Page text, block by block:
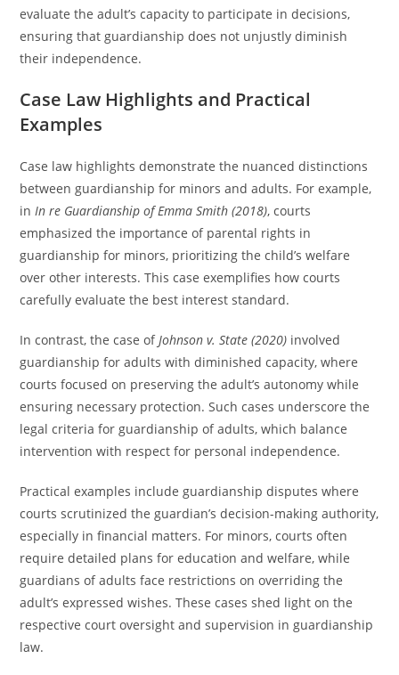
evaluate the adult’s capacity to participate in decisions,
ensuring that guardianship does not unjustly diminish
their independence.
Case Law Highlights and Practical
Examples
Case law highlights demonstrate the nuanced distinctions
between guardianship for minors and adults. For example,
inIn re Guardianship of Emma Smith (2018), courts
emphasized the importance of parental rights in
guardianship for minors, prioritizing the child’s welfare
over other interests. This case exemplifies how courts
carefully evaluate the best interest standard.
In contrast, the case ofJohnson v. State (2020) involved
guardianship for adults with diminished capacity, where
courts focused on preserving the adult’s autonomy while
ensuring necessary protection. Such cases underscore the
legal criteria for guardianship of adults, which balance
intervention with respect for personal independence.
Practical examples include guardianship disputes where
courts scrutinized the guardian’s decision-making authority,
especially in financial matters. For minors, courts often
require detailed plans for education and welfare, while
guardians of adults face restrictions on overriding the
adult’s expressed wishes. These cases shed light on the
respective court oversight and supervision in guardianship
law.